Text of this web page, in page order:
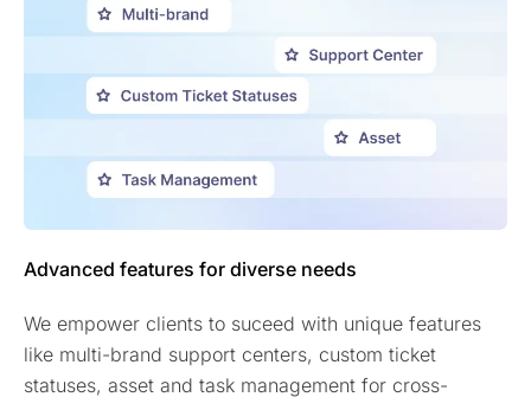
Advanced features for diverse needs
We empower clients to suceed with unique features
like multi-brand support centers, custom ticket
statuses, asset and task management for cross-